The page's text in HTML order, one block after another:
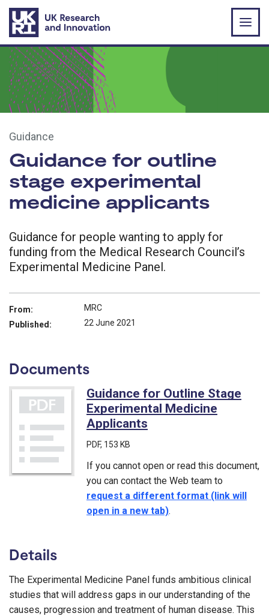
Skip to main content
Guidance
Guidance for outline
stage experimental
medicine applicants
Guidance for people wanting to apply for
funding from the Medical Research Council’s
Experimental Medicine Panel.
From:
MRC
Published:
22 June 2021
Documents
Guidance for Outline Stage
Experimental Medicine
Applicants
PDF, 153 KB
If you cannot open or read this document,
you can contact the Web team to
request a different format (link will
open in a new tab).
Details
The Experimental Medicine Panel funds ambitious clinical
studies that will address gaps in our understanding of the
causes, progression and treatment of human disease. This